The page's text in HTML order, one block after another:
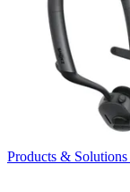
Products & Solutions